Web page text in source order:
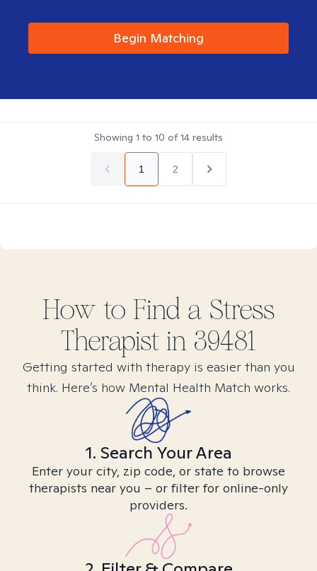
Begin Matching
Showing 1 to 10 of14 results
1 2
How to Find a Stress
Therapist in 39481
Getting started with therapy is easier than you
think. Here’s how Mental Health Match works.
1. Search Your Area
Enter your city, zip code, or state to browse
therapists near you – or filter for online-only
providers.